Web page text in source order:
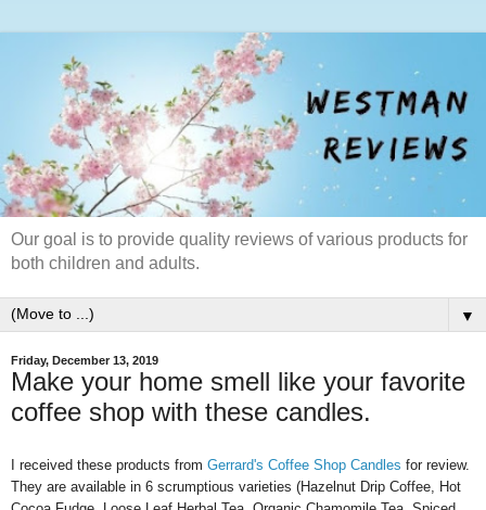
Our goal is to provide quality reviews of various products for
both children and adults.
▼
Friday, December 13, 2019
Make your home smell like your favorite
coffee shop with these candles.
I received these products from Gerrard's Coffee Shop Candles for review.
They are available in 6 scrumptious varieties (Hazelnut Drip Coffee, Hot